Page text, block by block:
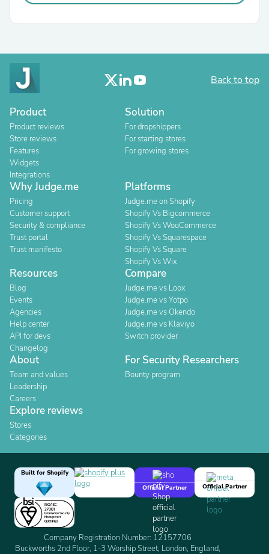
Back to top
Product
Product reviews
Store reviews
Features
Widgets
Integrations
Solution
For dropshippers
For starting stores
For growing stores
Why Judge.me
Pricing
Customer support
Security & compliance
Trust portal
Trust manifesto
Platforms
Judge.me on Shopify
Shopify Vs Bigcommerce
Shopify Vs WooCommerce
Shopify Vs Squarespace
Shopify Vs Square
Shopify Vs Wix
Resources
Blog
Events
Agencies
Help center
API for devs
Changelog
Compare
Judge.me vs Loox
Judge.me vs Yotpo
Judge.me vs Okendo
Judge.me vs Klaviyo
Switch provider
About
Team and values
Leadership
Careers
For Security Researchers
Bounty program
Explore reviews
Stores
Categories
Built for Shopify
Official Partner
Official Partner
Company Registration Number: 12157706
Buckworths 2nd Floor, 1-3 Worship Street, London, England,